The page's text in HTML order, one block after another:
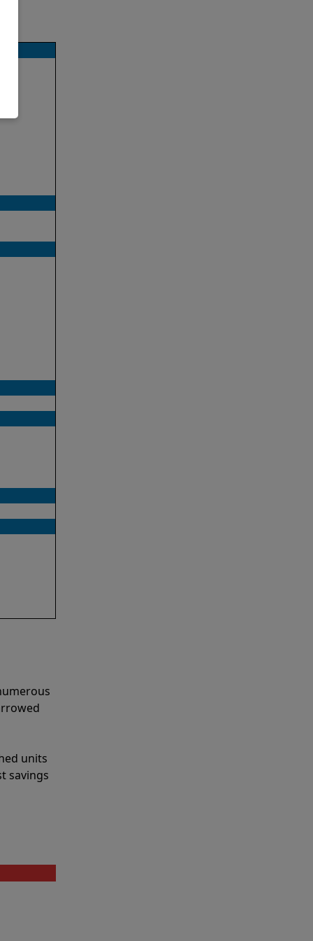
units
savings